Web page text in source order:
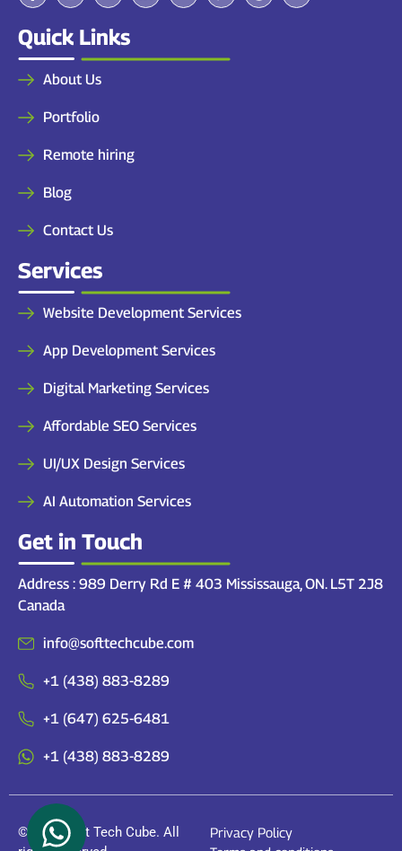
Quick Links
About Us
Portfolio
Remote hiring
Blog
Contact Us
Services
Website Development Services
App Development Services
Digital Marketing Services
Affordable SEO Services
UI/UX Design Services
AI Automation Services
Get in Touch
Address : 989 Derry Rd E # 403 Mississauga, ON. L5T 2J8
Canada
info@softtechcube.com
+1 (438) 883-8289
+1 (647) 625-6481
+1 (438) 883-8289
© 2026 Soft Tech Cube. All
Privacy Policy